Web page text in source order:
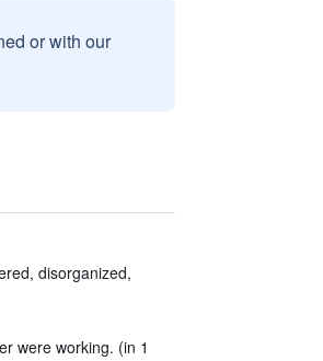
or with our
disorganized,
were working. (in 1